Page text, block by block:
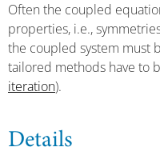
Often the coupled
properties, i.e.,
the coupled system must
tailored methods have to
iteration).
Details